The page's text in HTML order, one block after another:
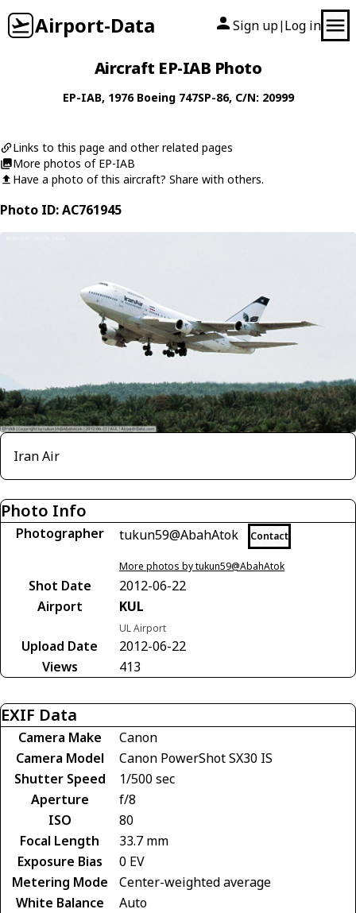
Airport-Data Sign up| Log in
Aircraft EP-IAB Photo
EP-IAB, 1976 Boeing 747SP-86, C/N: 20999
Links to this page and other related pages
More photos of EP-IAB
Have a photo of this aircraft? Share with others.
Photo ID: AC761945
Iran Air
Photo Info
Photographer tukun59@AbahAtok Contact
More photos by tukun59@AbahAtok
Shot Date
2012-06-22
Airport
KUL
UL Airport
Upload Date
2012-06-22
Views
413
EXIF Data
Camera Make
Canon
Camera Model
Canon PowerShot SX30 IS
Shutter Speed
1/500 sec
Aperture
f/8
ISO
80
Focal Length
33.7 mm
Exposure Bias
0 EV
Metering Mode
Center-weighted average
White Balance
Auto